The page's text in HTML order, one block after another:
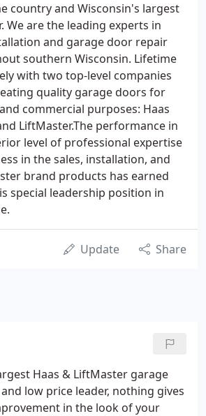
country and Wisconsin's largest
We are the leading experts in
and garage door repair
southern Wisconsin. Lifetime
with two top-level companies
quality garage doors for
commercial purposes: Haas
LiftMaster.The performance in
level of professional expertise
in the sales, installation, and
brand products has earned
special leadership position in
Update Share
Haas & LiftMaster garage
low price leader, nothing gives
in the look of your